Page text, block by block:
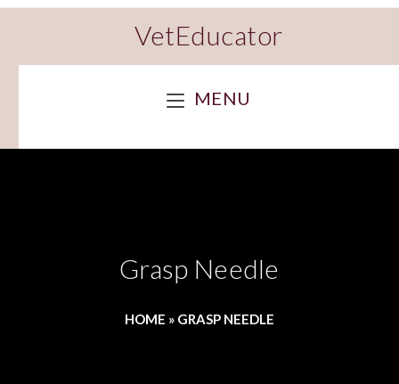
VetEducator
MENU
Grasp Needle
HOME » GRASP NEEDLE